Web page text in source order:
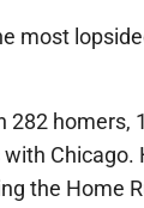
most
homers,
Chicago.
the Home